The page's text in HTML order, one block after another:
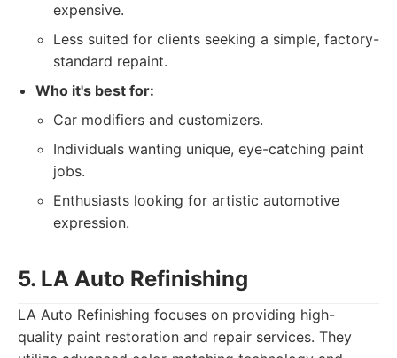
expensive.
Less suited for clients seeking a simple, factory-
standard repaint.
Who it's best for:
Car modifiers and customizers.
Individuals wanting unique, eye-catching paint
jobs.
Enthusiasts looking for artistic automotive
expression.
5. LA Auto Refinishing
LA Auto Refinishing focuses on providing high-
quality paint restoration and repair services. They